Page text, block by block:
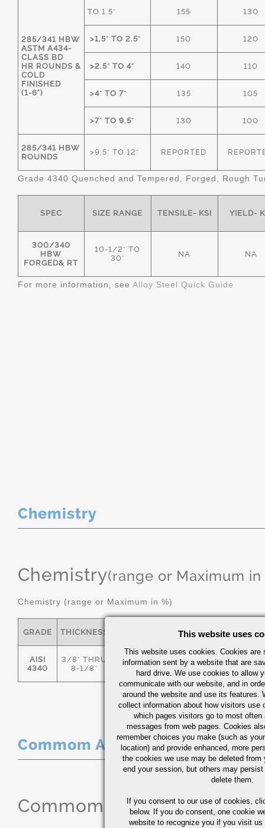
285/341 HBW
ASTM A434-
CLASS BD
HR ROUNDS &
COLD
FINISHED
(1-6")
TO 1.5" 155 130
>1.5" TO 2.5" 150 120
>2.5" TO 4" 140 110
>4" TO 7" 135 105
>7" TO 9.5" 130 100
285/341 HBW
ROUNDS
>9.5" TO 12" REPORTED
Grade 4340 Quenched and Tempered, Forged, Rough
SPEC SIZE RANGE TENSILE- KSI YIELD-
300/340
HBW
FORGED& RT
10-1/2" TO
30"
NA NA
For more information, see Alloy Steel Quick Guide
Chemistry
Chemistry(range or Maximum in
Chemistry (range or Maximum in %)
GRADE THICKNESS MN P S
AISI
4340
3/8" THRU
8-1/8"
.36/.44 .55/.80 0.035 0.04
Commom Applications
Commom Applications
This website uses
This website uses cookies. Cookies are
information sent by a website that are
hard drive. We use cookies to allow
communicate with our website, and in
around the website and use its features.
collect information about how visitors use
which pages visitors go to most often
messages from web pages. Cookies
remember choices you make (such as
location) and provide enhanced, more
the cookies we use may be deleted from
end your session, but others may
delete them.
If you consent to our use of cookies,
below. If you do consent, one cookie
website to recognize you if you visit